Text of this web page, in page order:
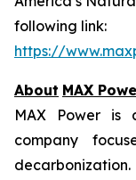
following link:
https://
About MAX
MAX Power is
company